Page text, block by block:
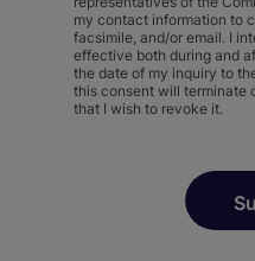
my contact information to
facsimile, and/or email. I
effective both during and
the date of my inquiry to
this consent will terminate
that I wish to revoke it.